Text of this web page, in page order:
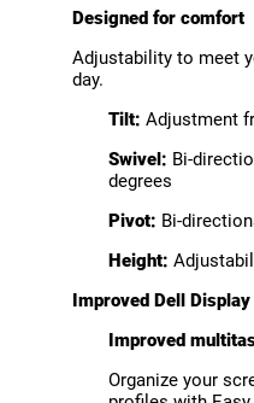
Designed for comfort
Adjustability to meet
day.
Tilt: Adjustment
Swivel: Bi-
degrees
Pivot: Bi-
Height:
Improved Dell
Improved
Organize your